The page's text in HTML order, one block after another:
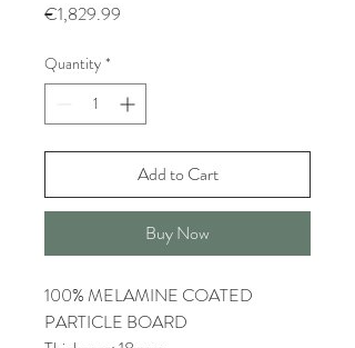
€1,829.99
Quantity *
Add to Cart
Buy Now
100% MELAMINE COATED
PARTICLE BOARD